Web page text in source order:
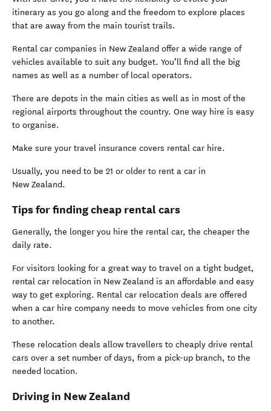
itinerary as you go along and the freedom to explore places
that are away from the main tourist trails.
Rental car companies in New Zealand offer a wide range of
vehicles available to suit any budget. You’ll find all the big
names as well as a number of local operators.
There are depots in the main cities as well as in most of the
regional airports throughout the country. One way hire is easy
to organise.
Make sure your travel insurance covers rental car hire.
Usually, you need to be 21 or older to rent a car in
New Zealand.
Tips for finding cheap rental cars
Generally, the longer you hire the rental car, the cheaper the
daily rate.
For visitors looking for a great way to travel on a tight budget,
rental car relocation in New Zealand is an affordable and easy
way to get exploring. Rental car relocation deals are offered
when a car hire company needs to move vehicles from one city
to another.
These relocation deals allow travellers to cheaply drive rental
cars over a set number of days, from a pick-up branch, to the
needed location.
Driving in New Zealand